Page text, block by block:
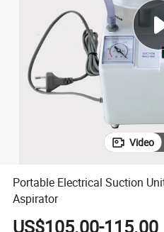
Video
Portable Electrical Suction
Aspirator
US$105.00-115.00